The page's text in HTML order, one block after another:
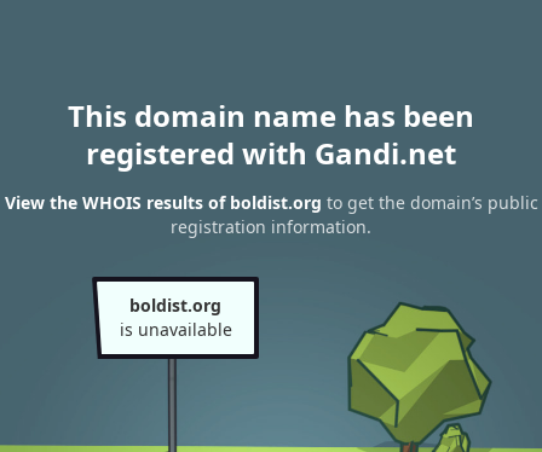
This domain name has been
registered with Gandi.net
View the WHOIS results of boldist.org to get the domain’s public
registration information.
boldist.org
is unavailable